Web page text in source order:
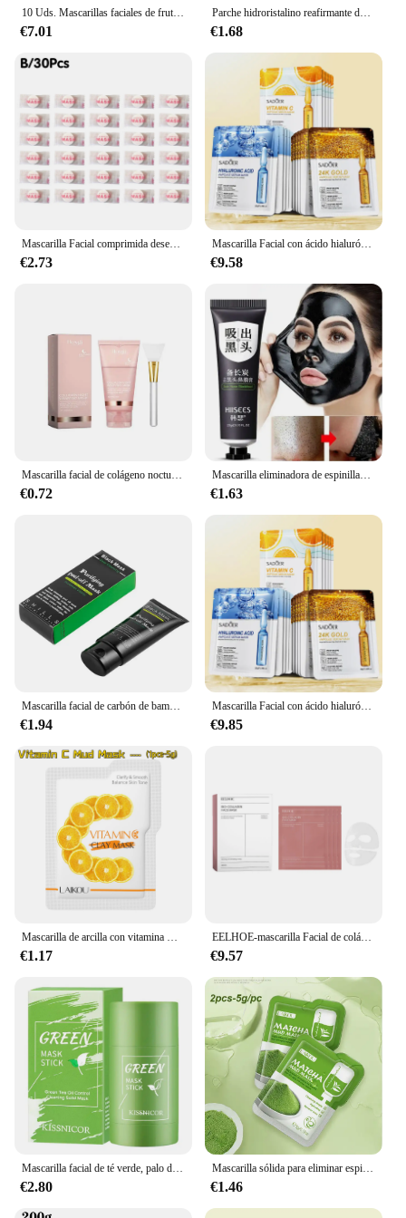
10 Uds. Mascarillas faciales de frutas para el cuidado de la piel hidratante iluminador mascarilla Facial reafirmante productos de belleza para el cuidado de la piel
€7.01
Parche hidroristalino reafirmante de líneas finas, antienvejecimiento, levantamiento, flacidez de la piel Facial, mascarillas de nutrición profunda, productos para el cuidado Facial de Corea
€1.68
Mascarilla Facial comprimida desechable de alta gama, máscara Facial portátil no tejida, toalla Facial, tejidos envueltos en algodón con monedas, 30/50 piezas
€2.73
Mascarilla Facial con ácido hialurónico, máscara Facial reafirmante, hidratante, antiarrugas, blanqueadora, productos para el cuidado de la piel, oro de 24K, 15 piezas
€9.58
€0.72
Mascarilla eliminadora de espinillas, crema para eliminar poros y acné, limpieza de la nariz, mascarillas exfoliantes negras, Gel para el cuidado de la piel, 20g
€1.63
€1.94
Mascarilla Facial con ácido hialurónico, máscara Facial reafirmante, hidratante, iluminadora, productos para el cuidado de la piel, oro de 24K, 15 piezas
€9.85
€1.17
EELHOE-mascarilla Facial de colágeno, reafirmante de la piel, rejuvenece la cara, hidratante, mascarilla Facial de ácido hialurónico
€9.57
€2.80
Mascarilla sólida para eliminar espinillas, limpia los poros, palo para imperfecciones faciales, puntos negros, reduce los poros, cosméticos coreanos para el cuidado de la piel, regalo
€1.46